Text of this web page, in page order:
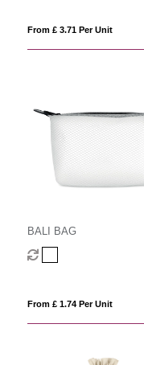
From £ 3.71 Per Unit
BALI BAG
From £ 1.74 Per Unit